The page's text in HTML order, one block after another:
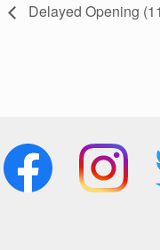
Delayed Opening